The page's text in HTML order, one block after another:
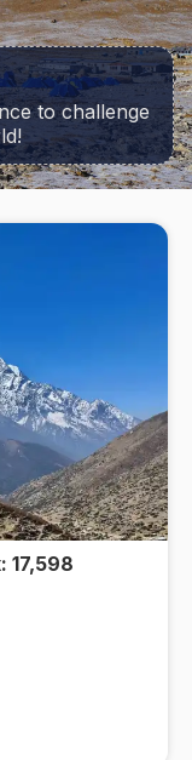
to challenge
17,598